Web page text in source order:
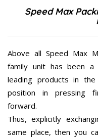
Speed Max
Above all Speed Max
family unit has been a
leading products in
position in pressing
forward.
Thus, explicitly
same place, then you